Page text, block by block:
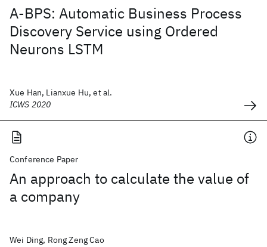
A-BPS: Automatic Business Process
Discovery Service using Ordered
Neurons LSTM
Xue Han, Lianxue Hu, et al.
ICWS 2020
Conference Paper
An approach to calculate the value of
a company
Wei Ding, Rong Zeng Cao